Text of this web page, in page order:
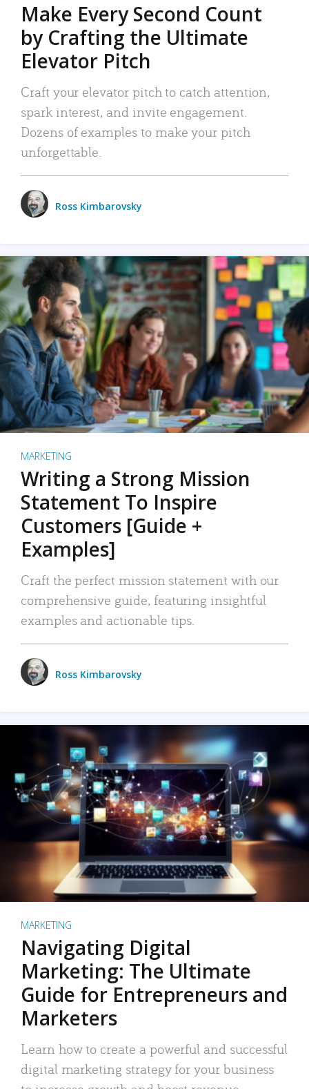
Make Every Second Count
by Crafting the Ultimate
Elevator Pitch
Craft your elevator pitch to catch attention,
spark interest, and invite engagement.
Dozens of examples to make your pitch
unforgettable.
Ross Kimbarovsky
MARKETING
Writing a Strong Mission
Statement To Inspire
Customers [Guide +
Examples]
Craft the perfect mission statement with our
comprehensive guide, featuring insightful
examples and actionable tips.
Ross Kimbarovsky
MARKETING
Navigating Digital
Marketing: The Ultimate
Guide for Entrepreneurs and
Marketers
Learn how to create a powerful and successful
digital marketing strategy for your business